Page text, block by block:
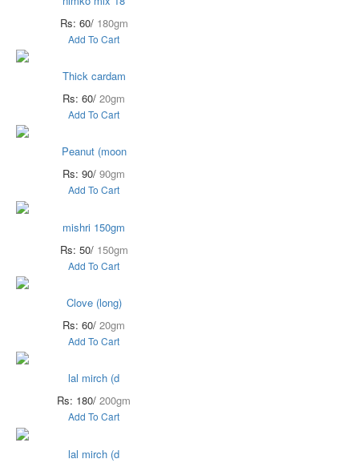
Rs: 60/ 180gm
Add To Cart
Thick cardam
Rs: 60/ 20gm
Add To Cart
Peanut (moon
Rs: 90/ 90gm
Add To Cart
mishri 150gm
Rs: 50/ 150gm
Add To Cart
Clove (long)
Rs: 60/ 20gm
Add To Cart
lal mirch (d
Rs: 180/ 200gm
Add To Cart
lal mirch (d